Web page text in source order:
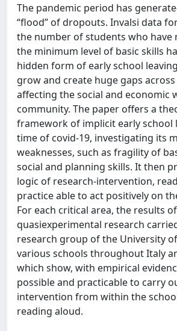
The pandemic period has
“flood” of dropouts. Invalsi data
the number of students who have
the minimum level of basic skills
hidden form of early school
grow and create huge gaps
affecting the social and economic
community. The paper offers a
framework of implicit early school
time of covid-19, investigating its
weaknesses, such as fragility of
social and planning skills. It then
logic of research-intervention,
practice able to act positively on
For each critical area, the results of
quasiexperimental research
research group of the University
various schools throughout Italy
which show, with empirical
possible and practicable to carry
intervention from within the
reading aloud.